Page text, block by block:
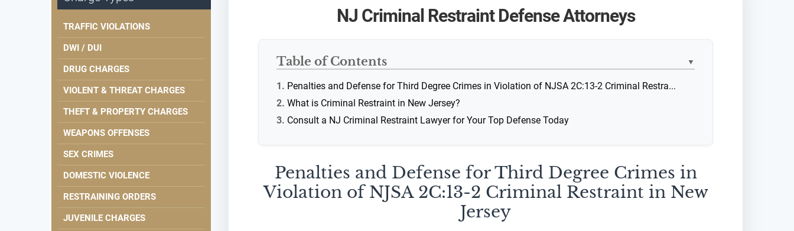
NJ Criminal Restraint Defense Attorneys
Table of Contents ▼
Penalties and Defense for Third Degree Crimes in Violation of NJSA 2C:13-2 Criminal Restra...
What is Criminal Restraint in New Jersey?
Consult a NJ Criminal Restraint Lawyer for Your Top Defense Today
Penalties and Defense for Third Degree Crimes in
Violation of NJSA 2C:13-2 Criminal Restraint in New
Jersey
TRAFFIC VIOLATIONS
DWI / DUI
DRUG CHARGES
VIOLENT & THREAT CHARGES
THEFT & PROPERTY CHARGES
WEAPONS OFFENSES
SEX CRIMES
DOMESTIC VIOLENCE
RESTRAINING ORDERS
JUVENILE CHARGES